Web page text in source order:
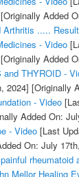
[Originally Added
Arthritis .....
- Video
[Originally Added
and THYROID -
2024] [Originally
- Video
Added On:
- Video[Last
On: July
rheumatoid
Mellor Healing